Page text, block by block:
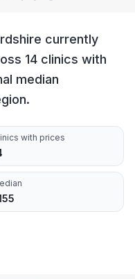
currently
14 clinics with
median
with prices